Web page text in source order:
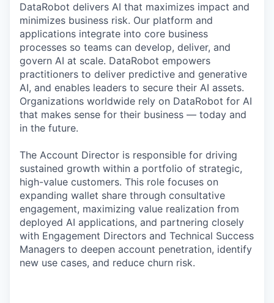
DataRobot delivers AI that maximizes impact and
minimizes business risk. Our platform and
applications integrate into core business
processes so teams can develop, deliver, and
govern AI at scale. DataRobot empowers
practitioners to deliver predictive and generative
AI, and enables leaders to secure their AI assets.
Organizations worldwide rely on DataRobot for AI
that makes sense for their business — today and
in the future.
The Account Director is responsible for driving
sustained growth within a portfolio of strategic,
high-value customers. This role focuses on
expanding wallet share through consultative
engagement, maximizing value realization from
deployed AI applications, and partnering closely
with Engagement Directors and Technical Success
Managers to deepen account penetration, identify
new use cases, and reduce churn risk.